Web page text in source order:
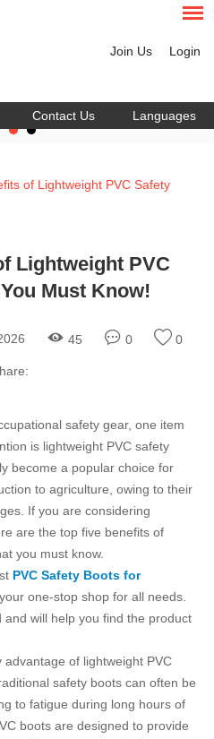
Join Us Login
Contact Us Languages
of Lightweight PVC Safety
Lightweight PVC
Must Know!
45 0 0
safety gear, one item
is lightweight PVC safety
become a popular choice for
to agriculture, owing to their
If you are considering
are the top five benefits of
you must know.
PVC Safety Boots for
one-stop shop for all needs.
will help you find the product
of lightweight PVC
safety boots can often be
to fatigue during long hours of
boots are designed to provide